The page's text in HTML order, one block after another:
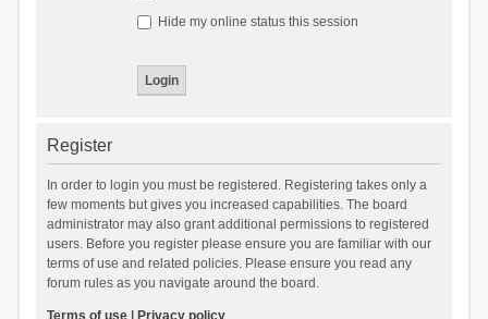
Hide my online status this session
Register
In order to login you must be registered. Registering takes only a
few moments but gives you increased capabilities. The board
administrator may also grant additional permissions to registered
users. Before you register please ensure you are familiar with our
terms of use and related policies. Please ensure you read any
forum rules as you navigate around the board.
Terms of use| Privacy policy